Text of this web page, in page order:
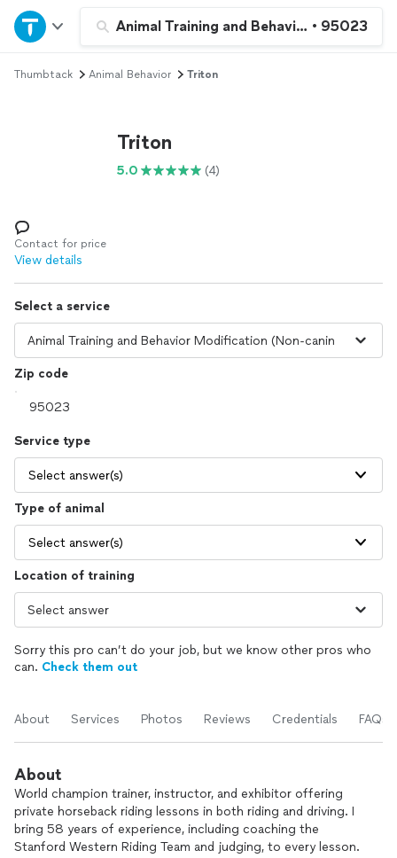
Animal Training and Behavior• 95023
Home
Explore Services
Log in
Thumbtack Animal Behavior Triton
Triton
5.0 (4)
Contact for price
View details
Select a service
Zip code
Service type
Select answer(s)
Type of animal
Select answer(s)
Location of training
Sorry this pro can’t do your job, but we know other pros who
can. Check them out
About Services Photos Reviews Credentials FAQs
About
World champion trainer, instructor, and exhibitor offering
private horseback riding lessons in both riding and driving. I
bring 58 years of experience, including coaching the
Stanford Western Riding Team and judging, to every lesson.